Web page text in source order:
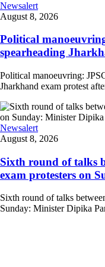
Newsalert
August 8, 2026
Political
spearheading
Political manoeuvring:
Jharkhand exam protest
Newsalert
August 8, 2026
Sixth round of talks
exam protesters on
Sixth round of talks
Sunday: Minister Dipika